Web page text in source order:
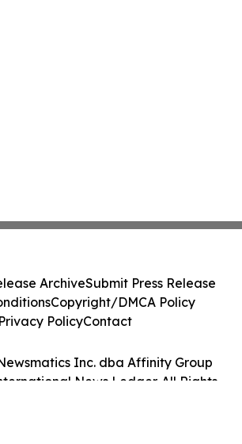
Inc. dba Affinity Group
News Ledger. All Rights
ArchiveSubmit Press Release
Copyright/DMCA Policy
Privacy PolicyContact